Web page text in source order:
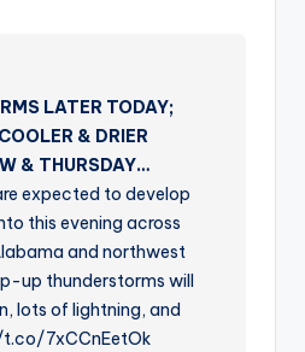
LATER TODAY;
& DRIER
& THURSDAY…
expected to develop
this evening across
and northwest
up thunderstorms will
lots of lightning, and
7xCCnEetOk